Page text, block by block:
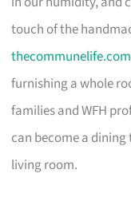
touch of the
thecommunelife.com
furnishing a whole
families and WFH
can become a
living room.